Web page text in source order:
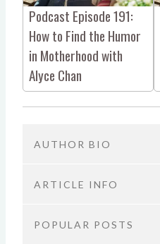
Podcast Episode 191:
How to Find the Humor
in Motherhood with
Alyce Chan
AUTHOR BIO
ARTICLE INFO
You are here: Home
POPULAR POSTS